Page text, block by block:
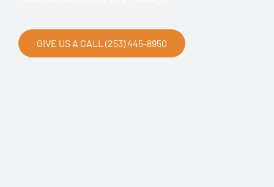
GIVE US A CALL (253) 445-8950